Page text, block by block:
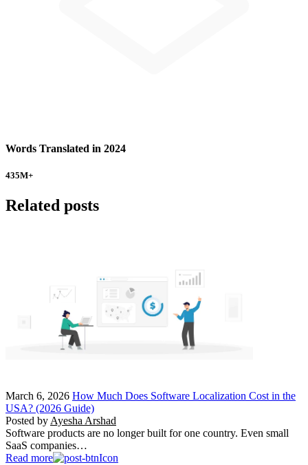
Words Translated in 2024
435M+
Related posts
March 6, 2026 How Much Does Software Localization Cost in the
USA? (2026 Guide)
Posted by Ayesha Arshad
Software products are no longer built for one country. Even small
SaaS companies…
Read more